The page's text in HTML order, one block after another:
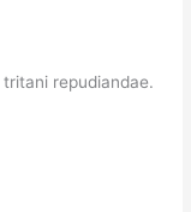
repudiandae.